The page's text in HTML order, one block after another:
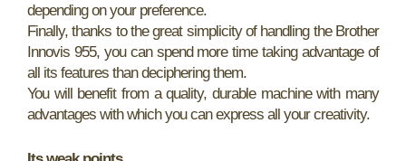
depending on your preference.
Finally, thanks to the great simplicity of handling the Brother
Innovis 955, you can spend more time taking advantage of
all its features than deciphering them.
You will benefit from a quality, durable machine with many
advantages with which you can express all your creativity.